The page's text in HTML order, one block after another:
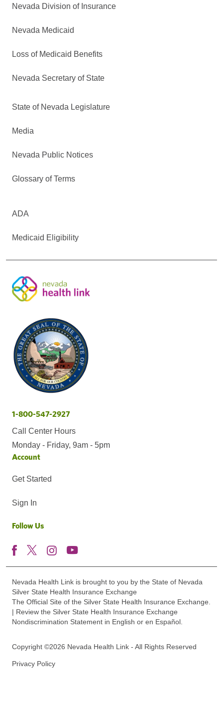
Nevada Division of Insurance
Nevada Medicaid
Loss of Medicaid Benefits
Nevada Secretary of State
State of Nevada Legislature
Media
Nevada Public Notices
Glossary of Terms
ADA
Medicaid Eligibility
1-800-547-2927
Call Center Hours
Monday - Friday, 9am - 5pm
Account
Get Started
Sign In
Follow Us
Nevada Health Link is brought to you by the State of Nevada
Silver State Health Insurance Exchange
The Official Site of the Silver State Health Insurance Exchange.
| Review the Silver State Health Insurance Exchange
Nondiscrimination Statement in English or en Español.
Copyright ©2026 Nevada Health Link - All Rights Reserved
Privacy Policy